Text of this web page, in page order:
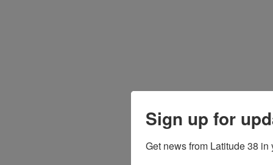
Sign up for
Get news from Latitude 38 in